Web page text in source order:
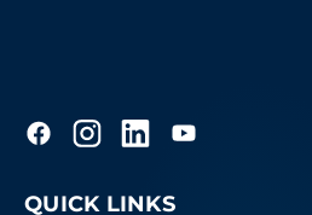
QUICK LINKS